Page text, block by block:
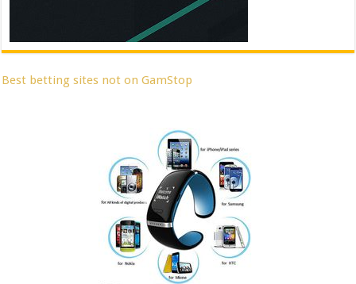
Best betting sites not on GamStop